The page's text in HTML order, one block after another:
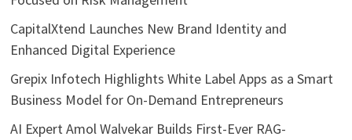
CapitalXtend Launches New Brand Identity and
Enhanced Digital Experience
Grepix Infotech Highlights White Label Apps as a Smart
Business Model for On-Demand Entrepreneurs
AI Expert Amol Walvekar Builds First-Ever RAG-